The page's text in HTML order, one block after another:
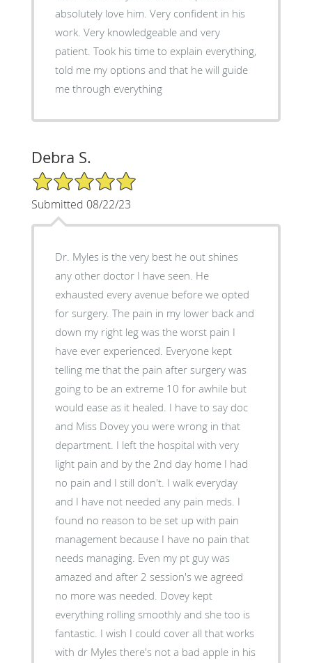
absolutely love him. Very confident in his
work. Very knowledgeable and very
patient. Took his time to explain everything,
told me my options and that he will guide
me through everything
Debra S.
5/5 Star Rating
Submitted 08/22/23
Dr. Myles is the very best he out shines
any other doctor I have seen. He
exhausted every avenue before we opted
for surgery. The pain in my lower back and
down my right leg was the worst pain I
have ever experienced. Everyone kept
telling me that the pain after surgery was
going to be an extreme 10 for awhile but
would ease as it healed. I have to say doc
and Miss Dovey you were wrong in that
department. I left the hospital with very
light pain and by the 2nd day home I had
no pain and I still don't. I walk everyday
and I have not needed any pain meds. I
found no reason to be set up with pain
management because I have no pain that
needs managing. Even my pt guy was
amazed and after 2 session's we agreed
no more was needed. Dovey kept
everything rolling smoothly and she too is
fantastic. I wish I could cover all that works
with dr Myles there's not a bad apple in his